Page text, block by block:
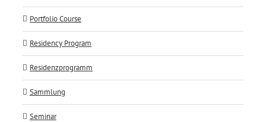
Portfolio Course
Residency Program
Residenzprogramm
Sammlung
Seminar